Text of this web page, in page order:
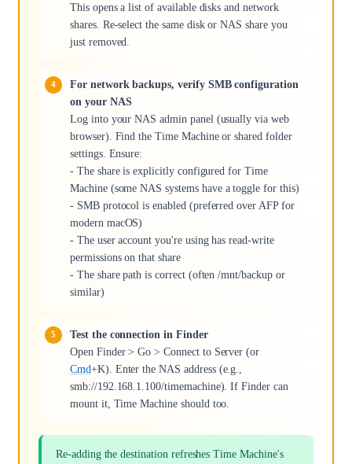
This opens a list of available disks and network
shares. Re-select the same disk or NAS share you
just removed.
For network backups, verify SMB configuration
on your NAS
Log into your NAS admin panel (usually via web
browser). Find the Time Machine or shared folder
settings. Ensure:
- The share is explicitly configured for Time
Machine (some NAS systems have a toggle for this)
- SMB protocol is enabled (preferred over AFP for
modern macOS)
- The user account you're using has read-write
permissions on that share
- The share path is correct (often /mnt/backup or
similar)
Test the connection in Finder
Open Finder > Go > Connect to Server (or
Cmd+K). Enter the NAS address (e.g.,
smb://192.168.1.100/timemachine). If Finder can
mount it, Time Machine should too.
Re-adding the destination refreshes Time Machine's